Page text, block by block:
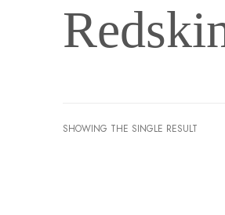
SHOWING THE SINGLE RESULT